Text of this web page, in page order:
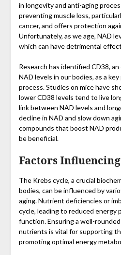
in longevity and anti-aging
preventing muscle loss,
cancer, and offers protection
Unfortunately, as we age, NAD
which can have detrimental
Research has identified CD38,
NAD levels in our bodies, as a
process. Studies on mice have
lower CD38 levels tend to live
link between NAD levels and
decline in NAD and slow down
compounds that boost NAD
be beneficial.
Factors
The Krebs cycle, a crucial
bodies, can be influenced by
aging. Nutrient deficiencies or
cycle, leading to reduced energy
function. Ensuring a well-
nutrients is vital for supporting
promoting optimal energy